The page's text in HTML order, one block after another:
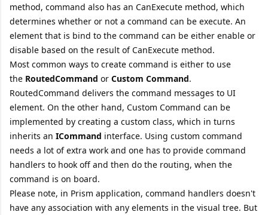
method, command also has an CanExecute method, which
determines whether or not a command can be execute. An
element that is bind to the command can be either enable or
disable based on the result of CanExecute method.
Most common ways to create command is either to use
the RoutedCommand or Custom Command.
RoutedCommand delivers the command messages to UI
element. On the other hand, Custom Command can be
implemented by creating a custom class, which in turns
inherits an ICommand interface. Using custom command
needs a lot of extra work and one has to provide command
handlers to hook off and then do the routing, when the
command is on board.
Please note, in Prism application, command handlers doesn't
have any association with any elements in the visual tree. But